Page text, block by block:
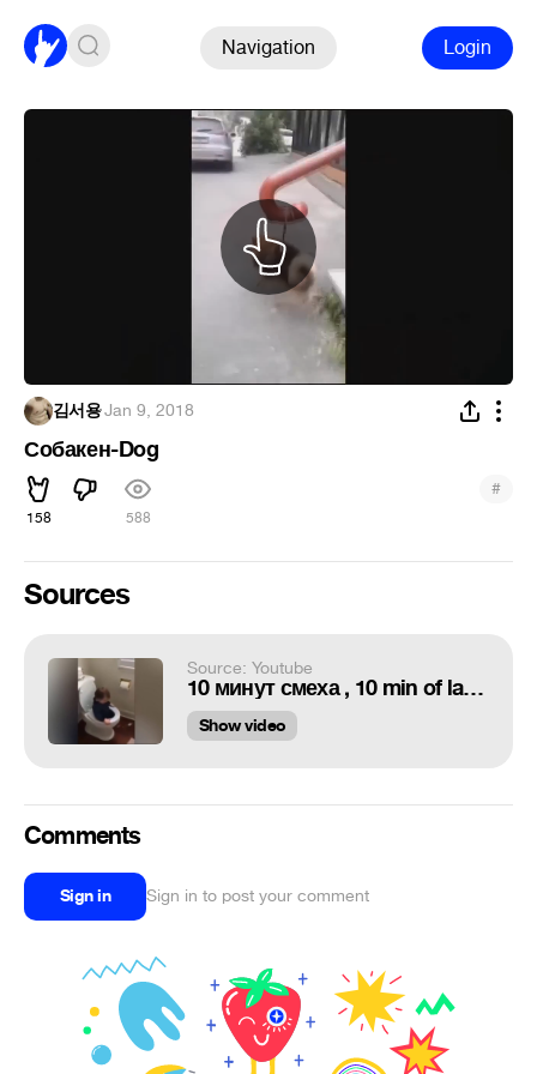
Navigation Login
김서용·Jan 9, 2018
Собакен-Dog
158 588
#
Sources
Source: Youtube
10 минут смеха , 10 min of laughter №20
Show video
Comments
Sign in Sign in to post your comment